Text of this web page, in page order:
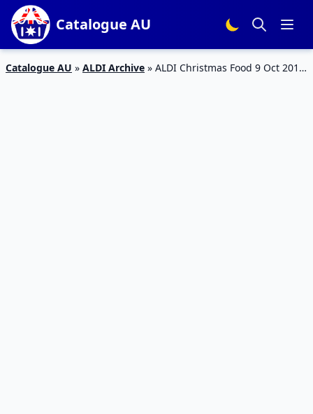
Catalogue AU
Catalogue AU » ALDI Archive » ALDI Christmas Food 9 Oct 2019